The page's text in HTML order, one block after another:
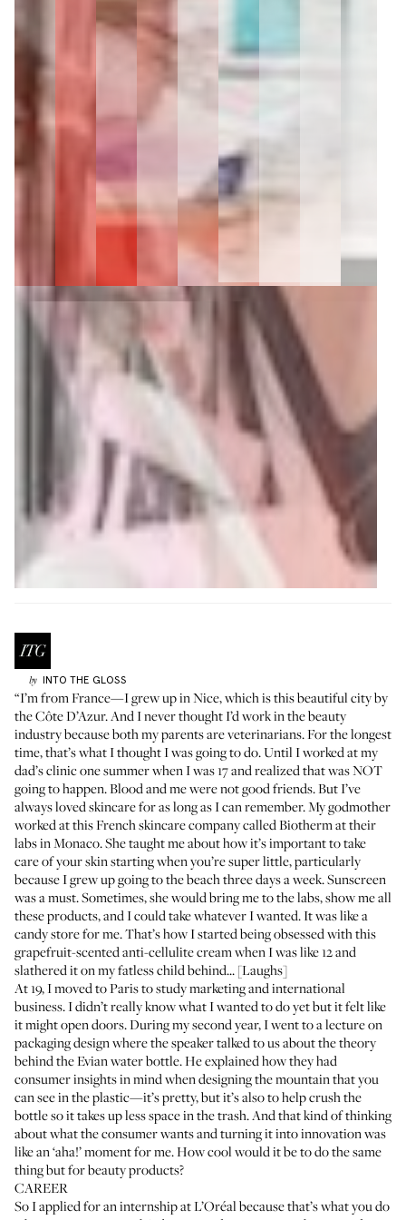
by INTO THE GLOSS
“I’m from France—I grew up in Nice, which is this beautiful city by
the Côte D’Azur. And I never thought I’d work in the beauty
industry because both my parents are veterinarians. For the longest
time, that’s what I thought I was going to do. Until I worked at my
dad’s clinic one summer when I was 17 and realized that was NOT
going to happen. Blood and me were not good friends. But I’ve
always loved skincare for as long as I can remember. My godmother
worked at this French skincare company called Biotherm at their
labs in Monaco. She taught me about how it’s important to take
care of your skin starting when you’re super little, particularly
because I grew up going to the beach three days a week. Sunscreen
was a must. Sometimes, she would bring me to the labs, show me all
these products, and I could take whatever I wanted. It was like a
candy store for me. That’s how I started being obsessed with this
grapefruit-scented anti-cellulite cream when I was like 12 and
slathered it on my fatless child behind... [Laughs]
At 19, I moved to Paris to study marketing and international
business. I didn’t really know what I wanted to do yet but it felt like
it might open doors. During my second year, I went to a lecture on
packaging design where the speaker talked to us about the theory
behind the Evian water bottle. He explained how they had
consumer insights in mind when designing the mountain that you
can see in the plastic—it’s pretty, but it’s also to help crush the
bottle so it takes up less space in the trash. And that kind of thinking
about what the consumer wants and turning it into innovation was
like an ‘aha!’ moment for me. How cool would it be to do the same
thing but for beauty products?
CAREER
So I applied for an internship at L’Oréal because that’s what you do